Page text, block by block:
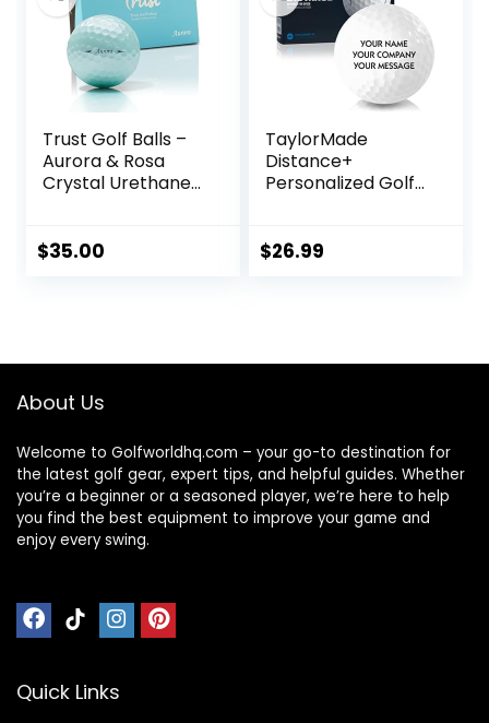
Trust Golf Balls –
Aurora & Rosa
Crystal Urethane
Spot | Maximum
Pink, Yellow | 12 or
$35.00
TaylorMade
Distance+
Personalized Golf
$26.99
About Us
Welcome to Golfworldhq.com – your go-to destination for
the latest golf gear, expert tips, and helpful guides. Whether
you’re a beginner or a seasoned player, we’re here to help
you find the best equipment to improve your game and
enjoy every swing.
Quick Links